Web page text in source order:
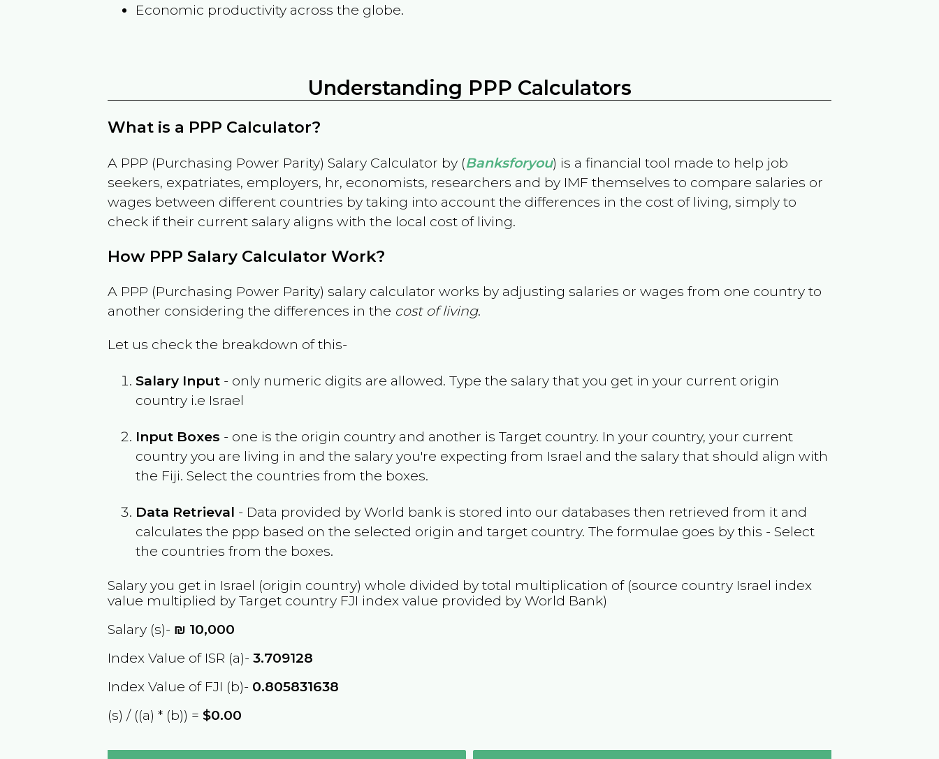
Economic productivity across the globe.
Understanding PPP Calculators
What is a PPP Calculator?
A PPP (Purchasing Power Parity) Salary Calculator by (Banksforyou) is a financial tool made to help job
seekers, expatriates, employers, hr, economists, researchers and by IMF themselves to compare salaries or
wages between different countries by taking into account the differences in the cost of living, simply to
check if their current salary aligns with the local cost of living.
How PPP Salary Calculator Work?
A PPP (Purchasing Power Parity) salary calculator works by adjusting salaries or wages from one country to
another considering the differences in the cost of living.
Let us check the breakdown of this-
Salary Input - only numeric digits are allowed. Type the salary that you get in your current origin
country i.e Israel
Input Boxes - one is the origin country and another is Target country. In your country, your current
country you are living in and the salary you're expecting from Israel and the salary that should align with
the Fiji. Select the countries from the boxes.
Data Retrieval - Data provided by World bank is stored into our databases then retrieved from it and
calculates the ppp based on the selected origin and target country. The formulae goes by this - Select
the countries from the boxes.
Salary you get in Israel (origin country) whole divided by total multiplication of (source country Israel index
value multiplied by Target country FJI index value provided by World Bank)
Salary (s)- ₪ 10,000
Index Value of ISR (a)-3.709128
Index Value of FJI (b)- 0.805831638
(s) / ((a) * (b)) =$0.00